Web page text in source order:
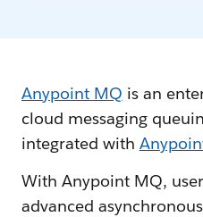
Anypoint MQ is an
cloud messaging
integrated with
With Anypoint MQ,
advanced